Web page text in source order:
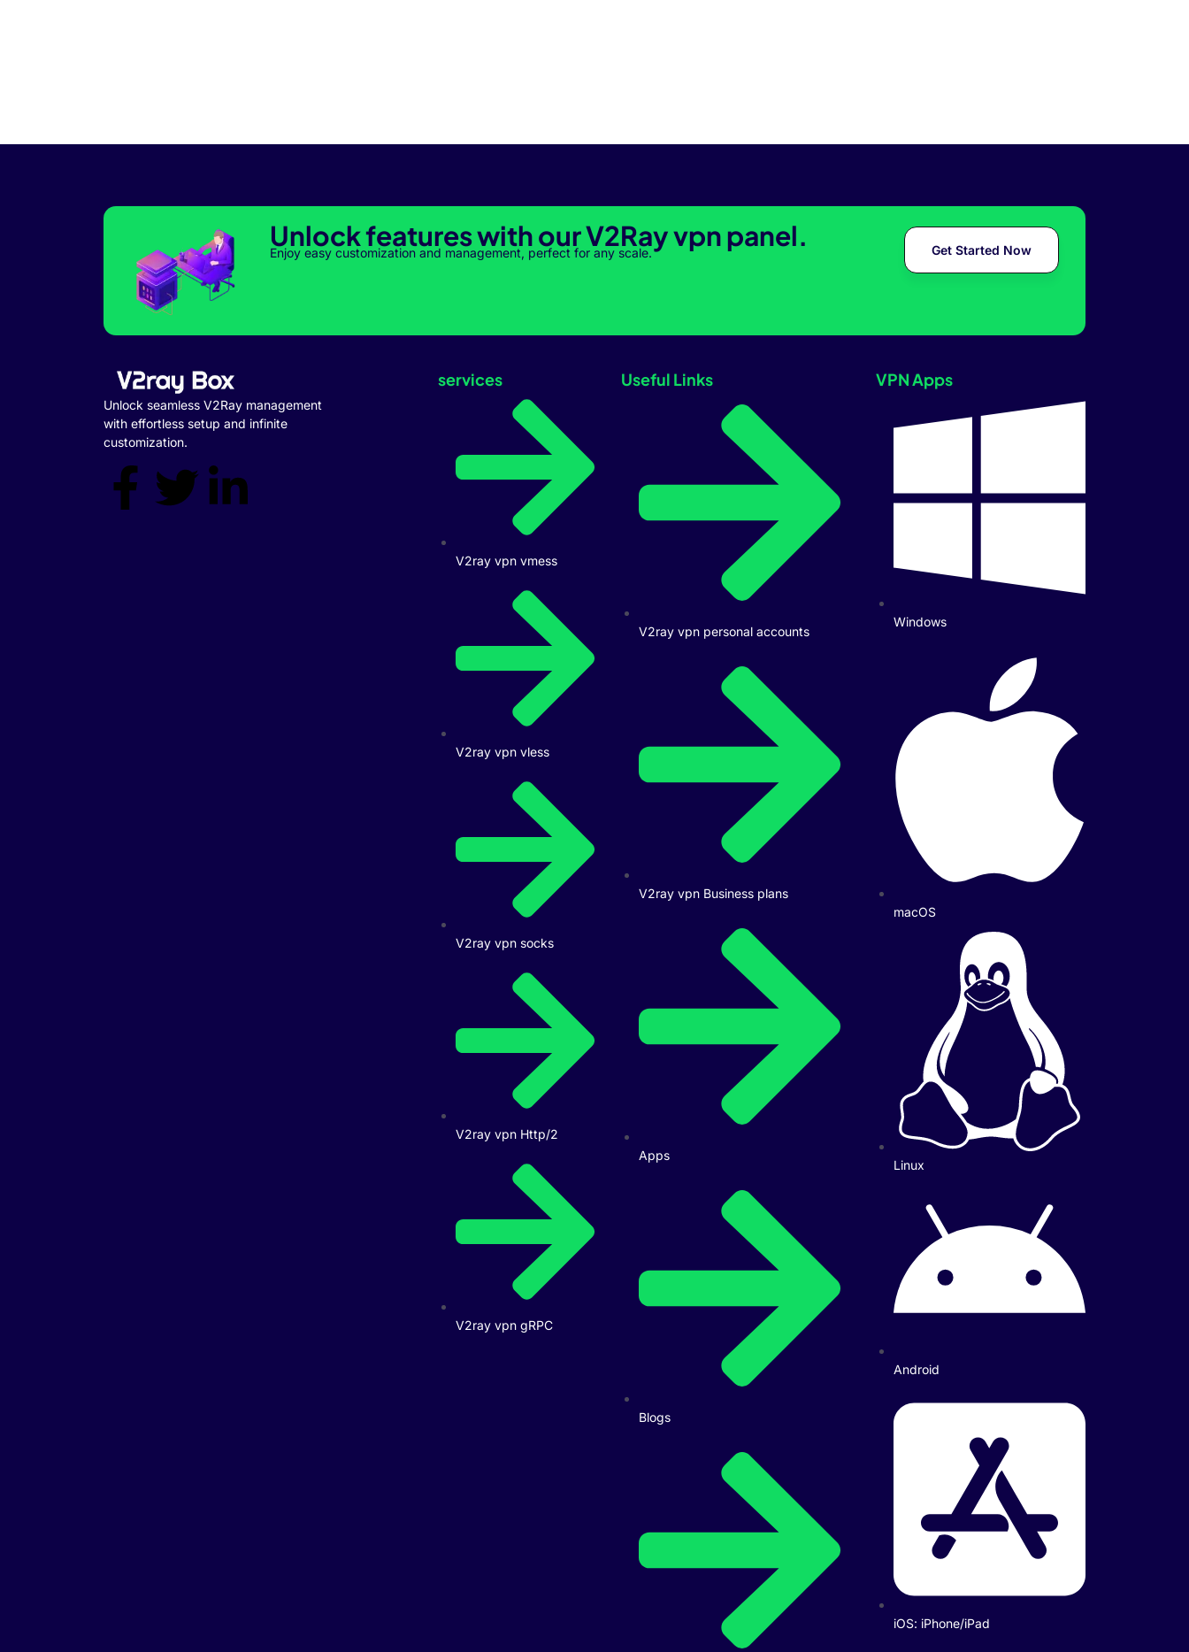
Unlock features with our V2Ray vpn panel.
Enjoy easy customization and management, perfect for any scale. Get Started Now
Unlock seamless V2Ray management
with effortless setup and infinite
customization.
services
V2ray vpn vmess
V2ray vpn vless
V2ray vpn socks
V2ray vpn Http/2
V2ray vpn gRPC
Useful Links
V2ray vpn personal accounts
V2ray vpn Business plans
Apps
Blogs
VPN Apps
Windows
macOS
Linux
Android
iOS: iPhone/iPad